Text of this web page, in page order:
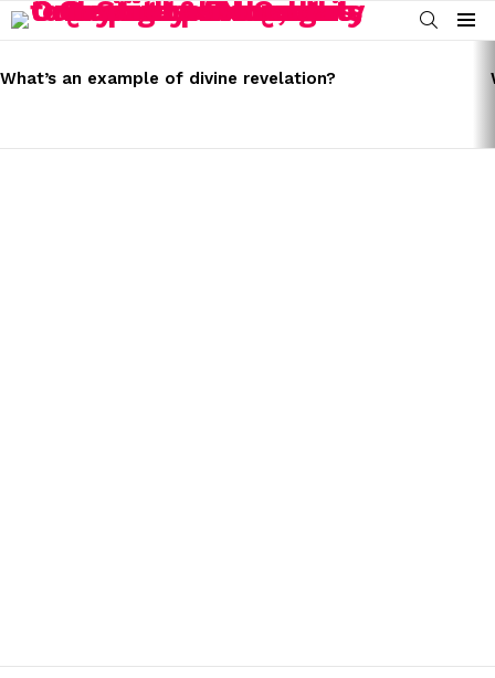
SEARCH
Menu
STORIES
What’s an example of divine revelation?